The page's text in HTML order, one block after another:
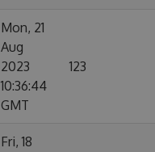
Mon, 21
Aug
2023
10:36:44
GMT
123
Fri, 18